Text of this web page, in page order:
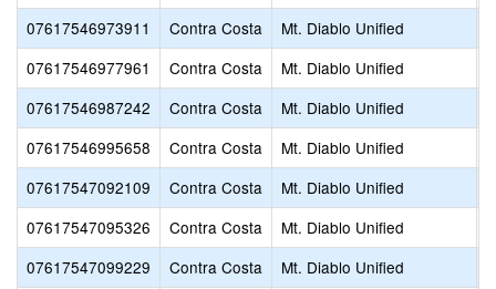
07617546973911
Contra Costa Mt. Diablo Unified
07617546977961
Contra Costa Mt. Diablo Unified
07617546987242
Contra Costa Mt. Diablo Unified
07617546995658
Contra Costa Mt. Diablo Unified
07617547092109
Contra Costa Mt. Diablo Unified
07617547095326
Contra Costa Mt. Diablo Unified
07617547099229
Contra Costa Mt. Diablo Unified